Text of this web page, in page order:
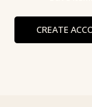
CREATE